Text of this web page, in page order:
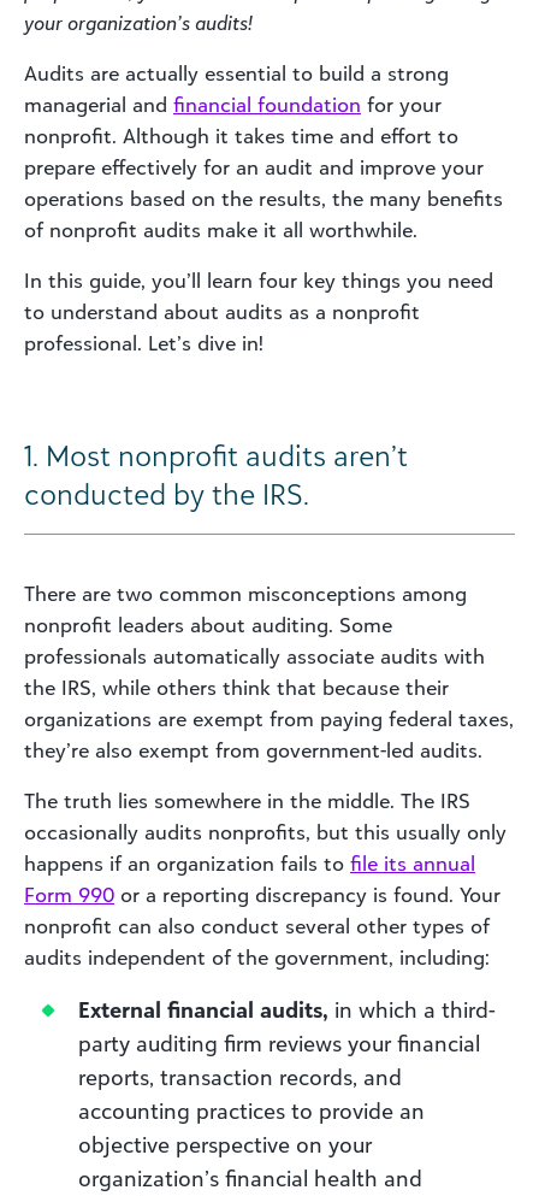
your organization’s audits!
Audits are actually essential to build a strong
managerial and financial foundation for your
nonprofit. Although it takes time and effort to
prepare effectively for an audit and improve your
operations based on the results, the many benefits
of nonprofit audits make it all worthwhile.
In this guide, you’ll learn four key things you need
to understand about audits as a nonprofit
professional. Let’s dive in!
1. Most nonprofit audits aren’t
conducted by the IRS.
There are two common misconceptions among
nonprofit leaders about auditing. Some
professionals automatically associate audits with
the IRS, while others think that because their
organizations are exempt from paying federal taxes,
they’re also exempt from government-led audits.
The truth lies somewhere in the middle. The IRS
occasionally audits nonprofits, but this usually only
happens if an organization fails to file its annual
Form 990 or a reporting discrepancy is found. Your
nonprofit can also conduct several other types of
audits independent of the government, including:
External financial audits, in which a third-
party auditing firm reviews your financial
reports, transaction records, and
accounting practices to provide an
objective perspective on your
organization’s financial health and